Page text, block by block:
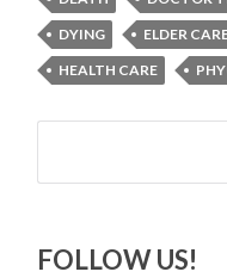
DYING
ELDER
HEALTH CARE
Search
FOLLOW US!